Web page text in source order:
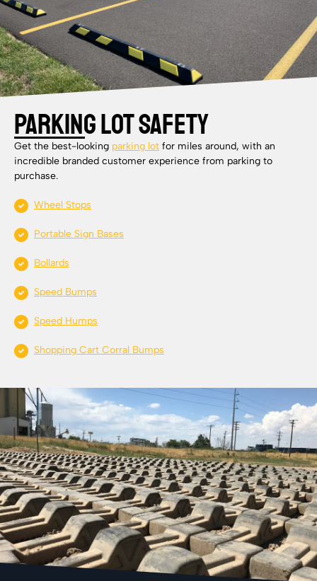
Parking Lot Safety
Get the best-looking parking lot for miles around, with an
incredible branded customer experience from parking to
purchase.
Wheel Stops
Portable Sign Bases
Bollards
Speed Bumps
Speed Humps
Shopping Cart Corral Bumps